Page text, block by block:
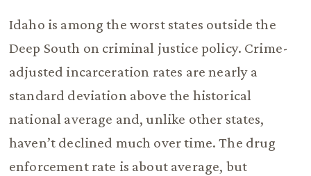
Idaho is among the worst states outside the
Deep South on criminal justice policy. Crime-
adjusted incarceration rates are nearly a
standard deviation above the historical
national average and, unlike other states,
haven’t declined much over time. The drug
enforcement rate is about average, but